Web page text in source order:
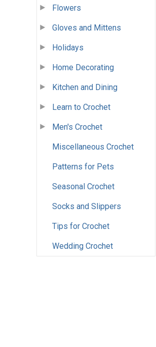
Flowers
Gloves and Mittens
Holidays
Home Decorating
Kitchen and Dining
Learn to Crochet
Men's Crochet
Miscellaneous Crochet
Patterns for Pets
Seasonal Crochet
Socks and Slippers
Tips for Crochet
Wedding Crochet